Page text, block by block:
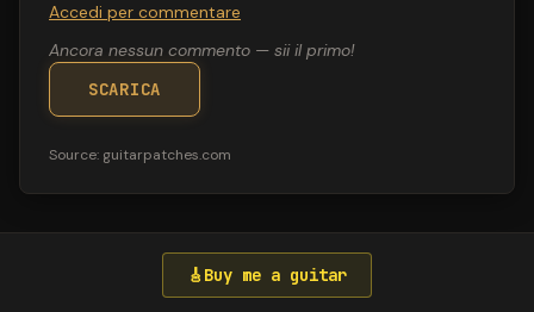
Accedi per commentare
Ancora nessun commento — sii il primo!
SCARICA
Source: guitarpatches.com
🎸 Buy me a guitar